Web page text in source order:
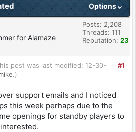
Options
for Alamaze
Posts: 2,208
Threads: 111
Reputation: 23
#1
post was last modified: 12-30-
.)
support emails and I noticed
this week perhaps due to the
openings for standby players to